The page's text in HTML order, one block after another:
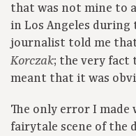
that was not mine to
in Los Angeles during
journalist told me
Korczak; the very fact
meant that it was
The only error I made
fairytale scene of